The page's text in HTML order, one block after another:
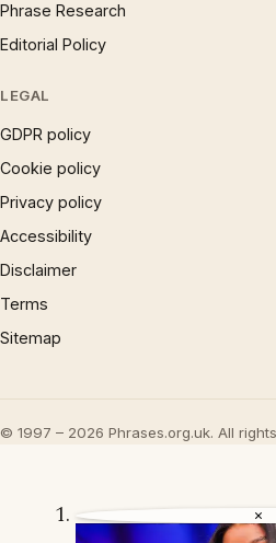
Phrase Research
Editorial Policy
LEGAL
GDPR policy
Cookie policy
Privacy policy
Accessibility
Disclaimer
Terms
Sitemap
© 1997 – 2026 Phrases.org.uk. All
×